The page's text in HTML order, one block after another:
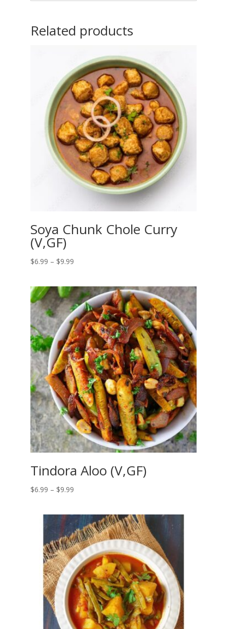
Related products
Soya Chunk Chole Curry
(V,GF)
$6.99 – $9.99Price
$6.99
through
$9.99
Tindora Aloo (V,GF)
$6.99 – $9.99Price
$6.99
through
$9.99